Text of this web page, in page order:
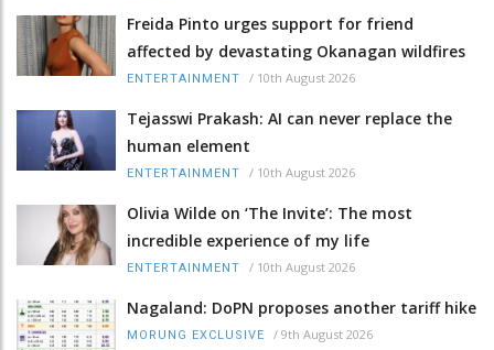
Freida Pinto urges support for friend
affected by devastating Okanagan wildfires
ENTERTAINMENT / 10th August 2026
Tejasswi Prakash: AI can never replace the
human element
ENTERTAINMENT / 10th August 2026
Olivia Wilde on ‘The Invite’: The most
incredible experience of my life
ENTERTAINMENT / 10th August 2026
Nagaland: DoPN proposes another tariff hike
MORUNG EXCLUSIVE / 9th August 2026